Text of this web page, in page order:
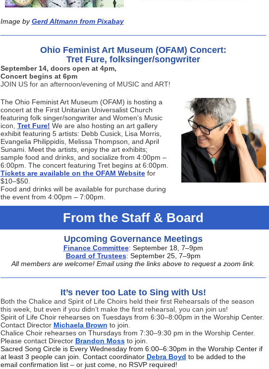
Image by Gerd Altmann from Pixabay
Ohio Feminist Art Museum (OFAM) Concert:
Tret Fure, folksinger/songwriter
September 14, doors open at 4pm,
Concert begins at 6pm
JOIN US for an afternoon/evening of MUSIC and ART!
The Ohio Feminist Art Museum (OFAM) is hosting a
concert at the First Unitarian Universalist Church
featuring folk singer/songwriter and Women’s Music
icon, Tret Fure! We are also hosting an art gallery
exhibit featuring 5 artists: Debb Cusick, Lisa Morris,
Evangelia Philippidis, Melissa Thompson, and April
Sunami. Meet the artists, enjoy the art exhibits;
sample food and drinks, and socialize from 4:00pm –
6:00pm. The concert featuring Tret begins at 6:00pm.
Tickets are available on the OFAM Website for
$10–$50.
Food and drinks will be available for purchase during
the event from 4:00pm – 7:00pm.
From the Staff & Board
Upcoming Governance Meetings
Finance Committee: September 18, 7–9pm
Board of Trustees: September 25, 7–9pm
All members are welcome! Email using the links above to request a zoom link.
It’s never too Late to Sing with Us!
Both the Chalice and Spirit of Life Choirs held their first Rehearsals of the season
this week, but even if you didn’t make the first rehearsal, you can join us!
Spirit of Life Choir rehearses on Tuesdays from 6:30–8:00pm in the Worship Center.
Contact Director Michaela Brown to join.
Chalice Choir rehearses on Thursdays from 7:30–9:30 pm in the Worship Center.
Please contact Director Brandon Moss to join.
Sacred Song Circle is Every Wednesday from 6:00–6:30pm in the Worship Center if
at least 3 people can join. Contact coordinator Debra Boyd to be added to the
email confirmation list – or just come, no RSVP required!